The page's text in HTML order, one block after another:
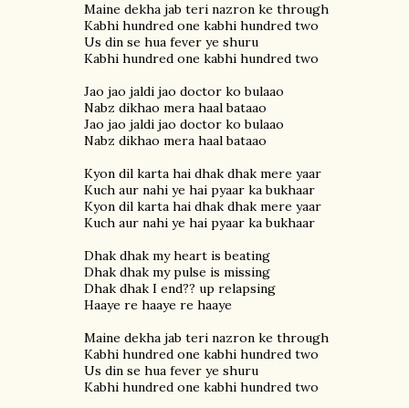
Maine dekha jab teri nazron ke through
Kabhi hundred one kabhi hundred two
Us din se hua fever ye shuru
Kabhi hundred one kabhi hundred two
Jao jao jaldi jao doctor ko bulaao
Nabz dikhao mera haal bataao
Jao jao jaldi jao doctor ko bulaao
Nabz dikhao mera haal bataao
Kyon dil karta hai dhak dhak mere yaar
Kuch aur nahi ye hai pyaar ka bukhaar
Kyon dil karta hai dhak dhak mere yaar
Kuch aur nahi ye hai pyaar ka bukhaar
Dhak dhak my heart is beating
Dhak dhak my pulse is missing
Dhak dhak I end?? up relapsing
Haaye re haaye re haaye
Maine dekha jab teri nazron ke through
Kabhi hundred one kabhi hundred two
Us din se hua fever ye shuru
Kabhi hundred one kabhi hundred two